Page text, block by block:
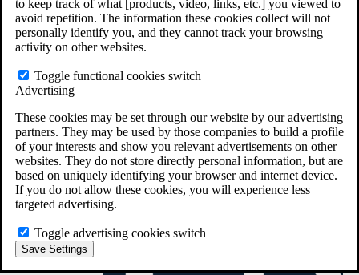
to keep track of what [products, video, links, etc.] you viewed to
avoid repetition. The information these cookies collect will not
personally identify you, and they cannot track your browsing
activity on other websites.
Toggle functional cookies switch
Advertising
These cookies may be set through our website by our advertising
partners. They may be used by those companies to build a profile
of your interests and show you relevant advertisements on other
websites. They do not store directly personal information, but are
based on uniquely identifying your browser and internet device.
If you do not allow these cookies, you will experience less
targeted advertising.
Toggle advertising cookies switch
Save Settings
Do You Have Long-Term Disability Insurance